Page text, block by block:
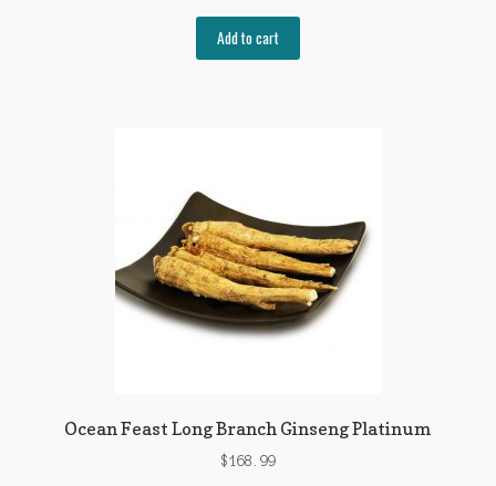
Add to cart
Ocean Feast Long Branch Ginseng Platinum
$168.99